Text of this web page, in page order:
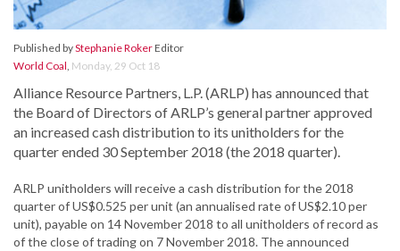
Published byStephanie RokerEditor
World Coal, Monday, 29 Oct 18
Alliance Resource Partners, L.P. (ARLP) has announced that
the Board of Directors of ARLP’s general partner approved
an increased cash distribution to its unitholders for the
quarter ended 30 September 2018 (the 2018 quarter).
ARLP unitholders will receive a cash distribution for the 2018
quarter of US$0.525 per unit (an annualised rate of US$2.10 per
unit), payable on 14 November 2018 to all unitholders of record as
of the close of trading on 7 November 2018. The announced